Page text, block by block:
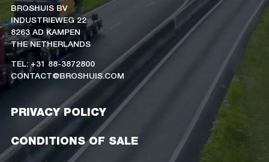
BROSHUIS BV
INDUSTRIEWEG 22
8263 AD KAMPEN
THE NETHERLANDS
TEL: +31 88-3872800
CONTACT@BROSHUIS.COM
PRIVACY POLICY
CONDITIONS OF SALE